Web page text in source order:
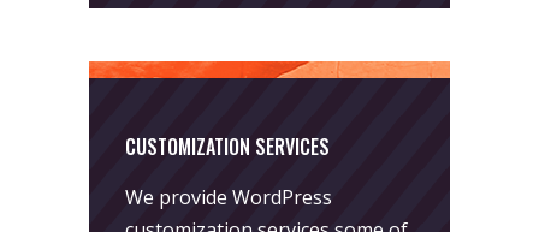
CUSTOMIZATION SERVICES
We provide WordPress